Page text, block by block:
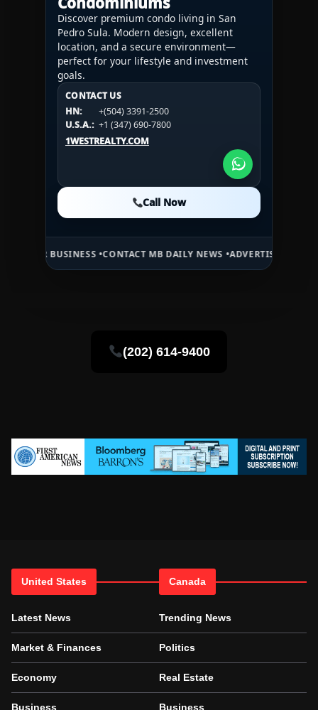
Discover premium condo living in San
Pedro Sula. Modern design, excellent
location, and a secure environment—
perfect for your lifestyle and investment
goals.
CONTACT US
HN:
+(504) 3391-2500
U.S.A.: +1 (347) 690-7800
1WESTREALTY.COM
Call Now
CONTACT US
HN:
+(504) 3391-2500
U.S.A.:
+1 (984) 246-2100
1WESTREALTY.COM
CONTACT US
HN:
+(504) 3391-2500
U.S.A.: +1 (984) 246-2100
1WESTREALTY.COM
Call Now
•CONTACT MB DAILY NEWS •ADVERTISE HERE •PREMIUM
(202) 614-9400
United States
Latest News
Market & Finances
Economy
Business
Canada
Trending News
Politics
Real Estate
Business